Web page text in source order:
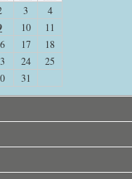
3
4
10
11
17
18
24
25
31